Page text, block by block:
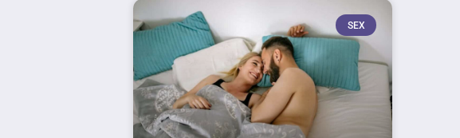
SEX